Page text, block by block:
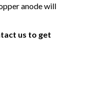
anode will
us to get